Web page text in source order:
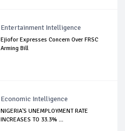
Entertainment Intelligence
Ejiofor Expresses Concern Over FRSC
Arming Bill
Economic Intelligence
NIGERIA'S UNEMPLOYMENT RATE
INCREASES TO 33.3% ...